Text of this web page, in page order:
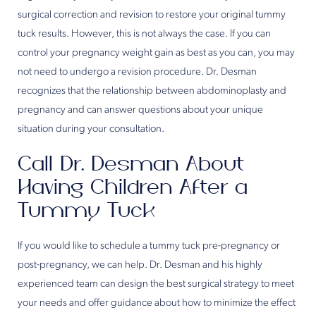
surgical correction and revision to restore your original tummy
tuck results. However, this is not always the case. If you can
control your pregnancy weight gain as best as you can, you may
not need to undergo a revision procedure. Dr. Desman
recognizes that the relationship between abdominoplasty and
pregnancy and can answer questions about your unique
situation during your consultation.
Call Dr. Desman About
Having Children After a
Tummy Tuck
If you would like to schedule a tummy tuck pre-pregnancy or
post-pregnancy, we can help. Dr. Desman and his highly
experienced team can design the best surgical strategy to meet
your needs and offer guidance about how to minimize the effect